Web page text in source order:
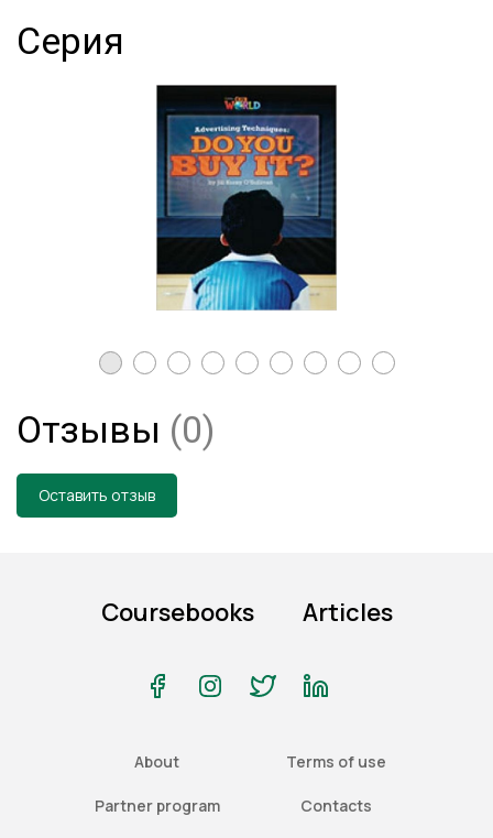
Серия
Отзывы (0)
Оставить отзыв
Coursebooks Articles
About Terms of use
Partner program Contacts